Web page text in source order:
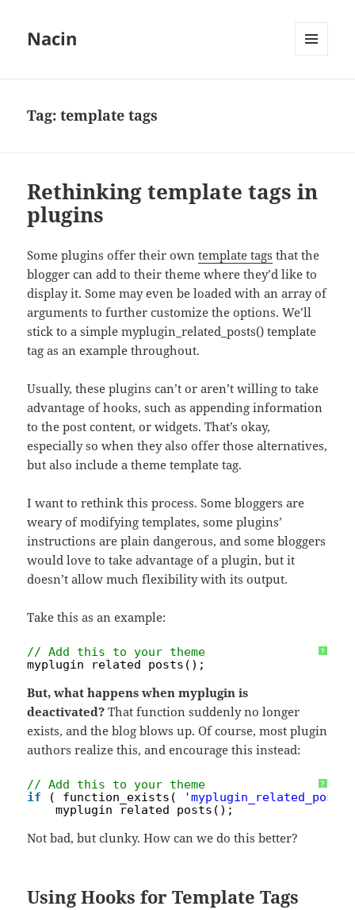
Nacin
Tag:template tags
Rethinking template tags in
plugins
Some plugins offer their owntemplate tags that the
blogger can add to their theme where they’d like to
display it. Some may even be loaded with an array of
arguments to further customize the options. We’ll
stick to a simple myplugin_related_posts() template
tag as an example throughout.
Usually, these plugins can’t or aren’t willing to take
advantage of hooks, such as appending information
to the post content, or widgets. That’s okay,
especially so when they also offer those alternatives,
but also include a theme template tag.
I want to rethink this process. Some bloggers are
weary of modifying templates, some plugins’
instructions are plain dangerous, and some bloggers
would love to take advantage of a plugin, but it
doesn’t allow much flexibility with its output.
Take this as an example:
?
// Add this to your theme
myplugin_related_posts();
But, what happens when myplugin is
deactivated? That function suddenly no longer
exists, and the blog blows up. Of course, most plugin
authors realize this, and encourage this instead:
?
// Add this to your theme
if
( function_exists(
'myplugin_related_posts'
myplugin_related_posts();
Not bad, but clunky. How can we do this better?
Using Hooks for Template Tags